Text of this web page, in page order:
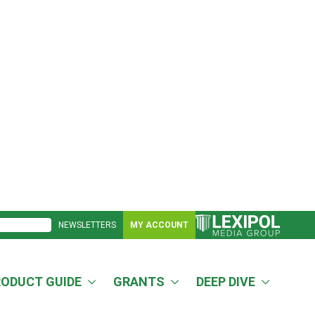
NEWSLETTERS MY ACCOUNT
GUIDE GRANTS DEEP DIVE